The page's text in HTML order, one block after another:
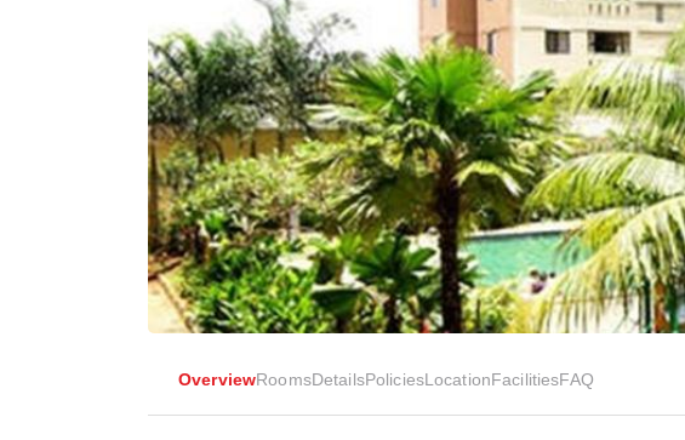
OverviewRoomsDetailsPoliciesLocationFacilitiesFAQ